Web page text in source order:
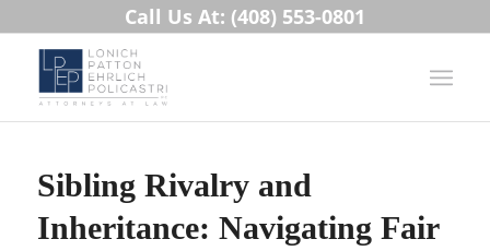
Call Us At: (408) 553-0801
Sibling Rivalry and
Inheritance: Navigating Fair